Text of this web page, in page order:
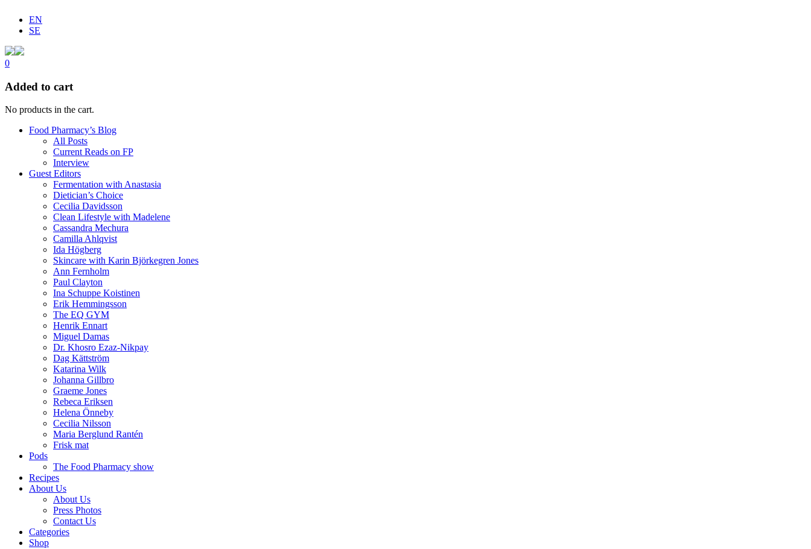
EN
SE
0
Added to cart
No products in the cart.
Food Pharmacy’s Blog
All Posts
Current Reads on FP
Interview
Guest Editors
Fermentation with Anastasia
Dietician’s Choice
Cecilia Davidsson
Clean Lifestyle with Madelene
Cassandra Mechura
Camilla Ahlqvist
Ida Högberg
Skincare with Karin Björkegren Jones
Ann Fernholm
Paul Clayton
Ina Schuppe Koistinen
Erik Hemmingsson
The EQ GYM
Henrik Ennart
Miguel Damas
Dr. Khosro Ezaz-Nikpay
Dag Kättström
Katarina Wilk
Johanna Gillbro
Graeme Jones
Rebeca Eriksen
Helena Önneby
Cecilia Nilsson
Maria Berglund Rantén
Frisk mat
Pods
The Food Pharmacy show
Recipes
About Us
About Us
Press Photos
Contact Us
Categories
Shop